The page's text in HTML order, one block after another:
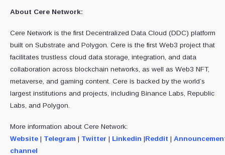
About Cere Network:
Cere Network is the first Decentralized Data Cloud (DDC) platform
built on Substrate and Polygon. Cere is the first Web3 project that
facilitates trustless cloud data storage, integration, and data
collaboration across blockchain networks, as well as Web3 NFT,
metaverse, and gaming content. Cere is backed by the world’s
largest institutions and projects, including Binance Labs, Republic
Labs, and Polygon.
More information about Cere Network:
Website | Telegram | Twitter | Linkedin |Reddit |
channel